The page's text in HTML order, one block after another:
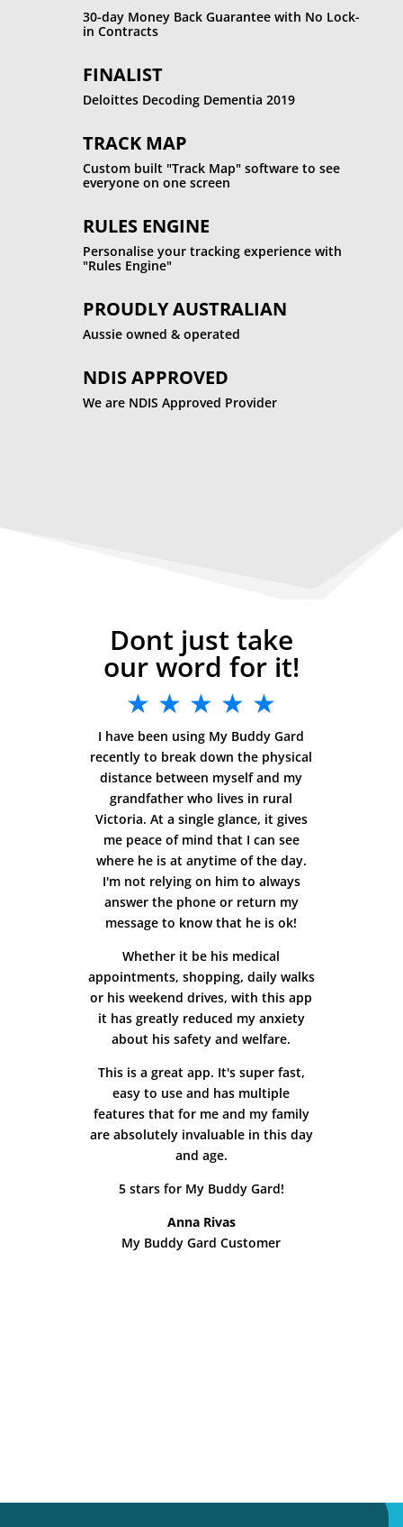
30-day Money Back Guarantee with No Lock-
in Contracts
FINALIST
Deloittes Decoding Dementia 2019
TRACK MAP
Custom built "Track Map" software to see
everyone on one screen
RULES ENGINE
Personalise your tracking experience with
"Rules Engine"
PROUDLY AUSTRALIAN
Aussie owned & operated
NDIS APPROVED
We are NDIS Approved Provider
Dont just take
our word for it!
★ ★ ★ ★ ★
I have been using My Buddy Gard
recently to break down the physical
distance between myself and my
grandfather who lives in rural
Victoria. At a single glance, it gives
me peace of mind that I can see
where he is at anytime of the day.
I'm not relying on him to always
answer the phone or return my
message to know that he is ok!
Whether it be his medical
appointments, shopping, daily walks
or his weekend drives, with this app
it has greatly reduced my anxiety
about his safety and welfare.
This is a great app. It's super fast,
easy to use and has multiple
features that for me and my family
are absolutely invaluable in this day
and age.
5 stars for My Buddy Gard!
Anna Rivas
My Buddy Gard Customer